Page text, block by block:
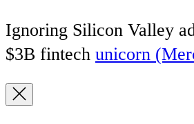
Ignoring Silicon Valley
$3B fintech unicorn